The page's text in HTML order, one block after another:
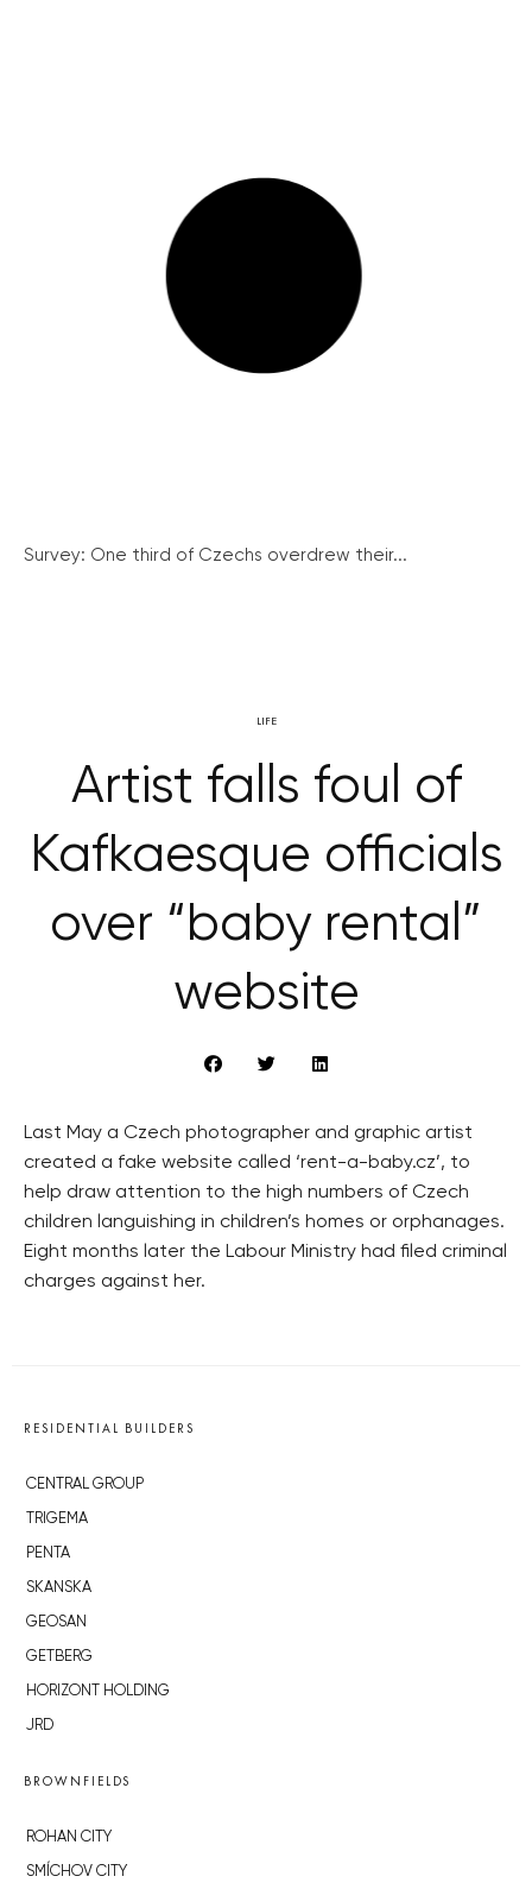
Survey: One third of Czechs overdrew their...
LIFE
Artist falls foul of
Kafkaesque officials
over “baby rental”
website
Last May a Czech photographer and graphic artist
created a fake website called ‘rent-a-baby.cz’, to
help draw attention to the high numbers of Czech
children languishing in children’s homes or orphanages.
Eight months later the Labour Ministry had filed criminal
charges against her.
RESIDENTIAL BUILDERS
CENTRAL GROUP
TRIGEMA
PENTA
SKANSKA
GEOSAN
GETBERG
HORIZONT HOLDING
JRD
BROWNFIELDS
ROHAN CITY
SMÍCHOV CITY